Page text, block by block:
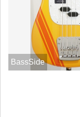
BassSide